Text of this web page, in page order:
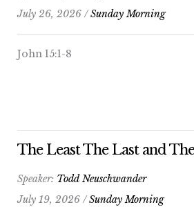
July 26, 2026 /Sunday Morning
John 15:1-8
The Least The Last and
Speaker: Todd Neuschwander
July 19, 2026 /Sunday Morning